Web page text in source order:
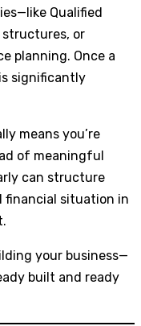
Qualified
structures, or
planning. Once a
significantly
means you’re
of meaningful
can structure
financial situation in
your business—
built and ready